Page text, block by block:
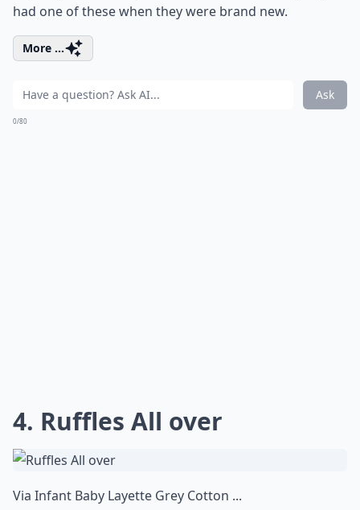
had one of these when they were brand new.
More ...
Ask
0/80
4. Ruffles All over
Via Infant Baby Layette Grey Cotton ...